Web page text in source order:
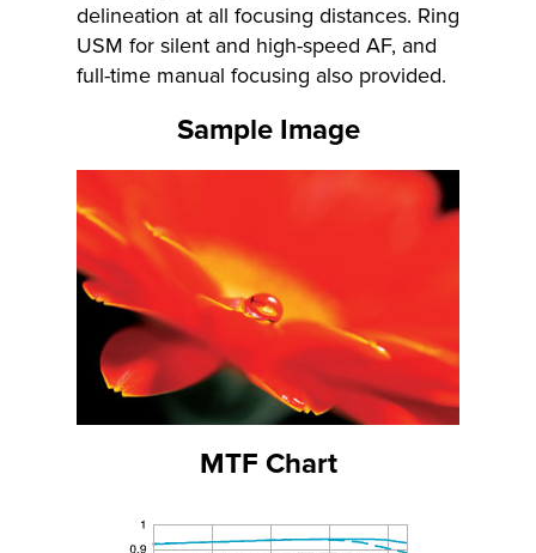
delineation at all focusing distances. Ring
USM for silent and high-speed AF, and
full-time manual focusing also provided.
Sample Image
MTF Chart